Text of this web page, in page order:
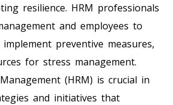
resilience. HRM professionals
and employees to
preventive measures,
for stress management.
(HRM) is crucial in
and initiatives that